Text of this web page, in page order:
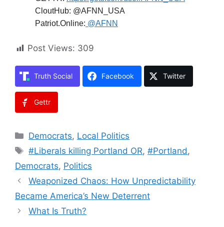
CloutHub: @AFNN_USA
Patriot.Online: @AFNN
Post Views: 309
Truth Social Facebook Twitter
Gettr
Categories
Democrats, Local Politics
Tags
#Liberals killing Portland OR,#Portland ,
Democrats, Politics
Weaponized Chaos: How Unpredictability
Became America’s New Deterrent
What Is Truth?